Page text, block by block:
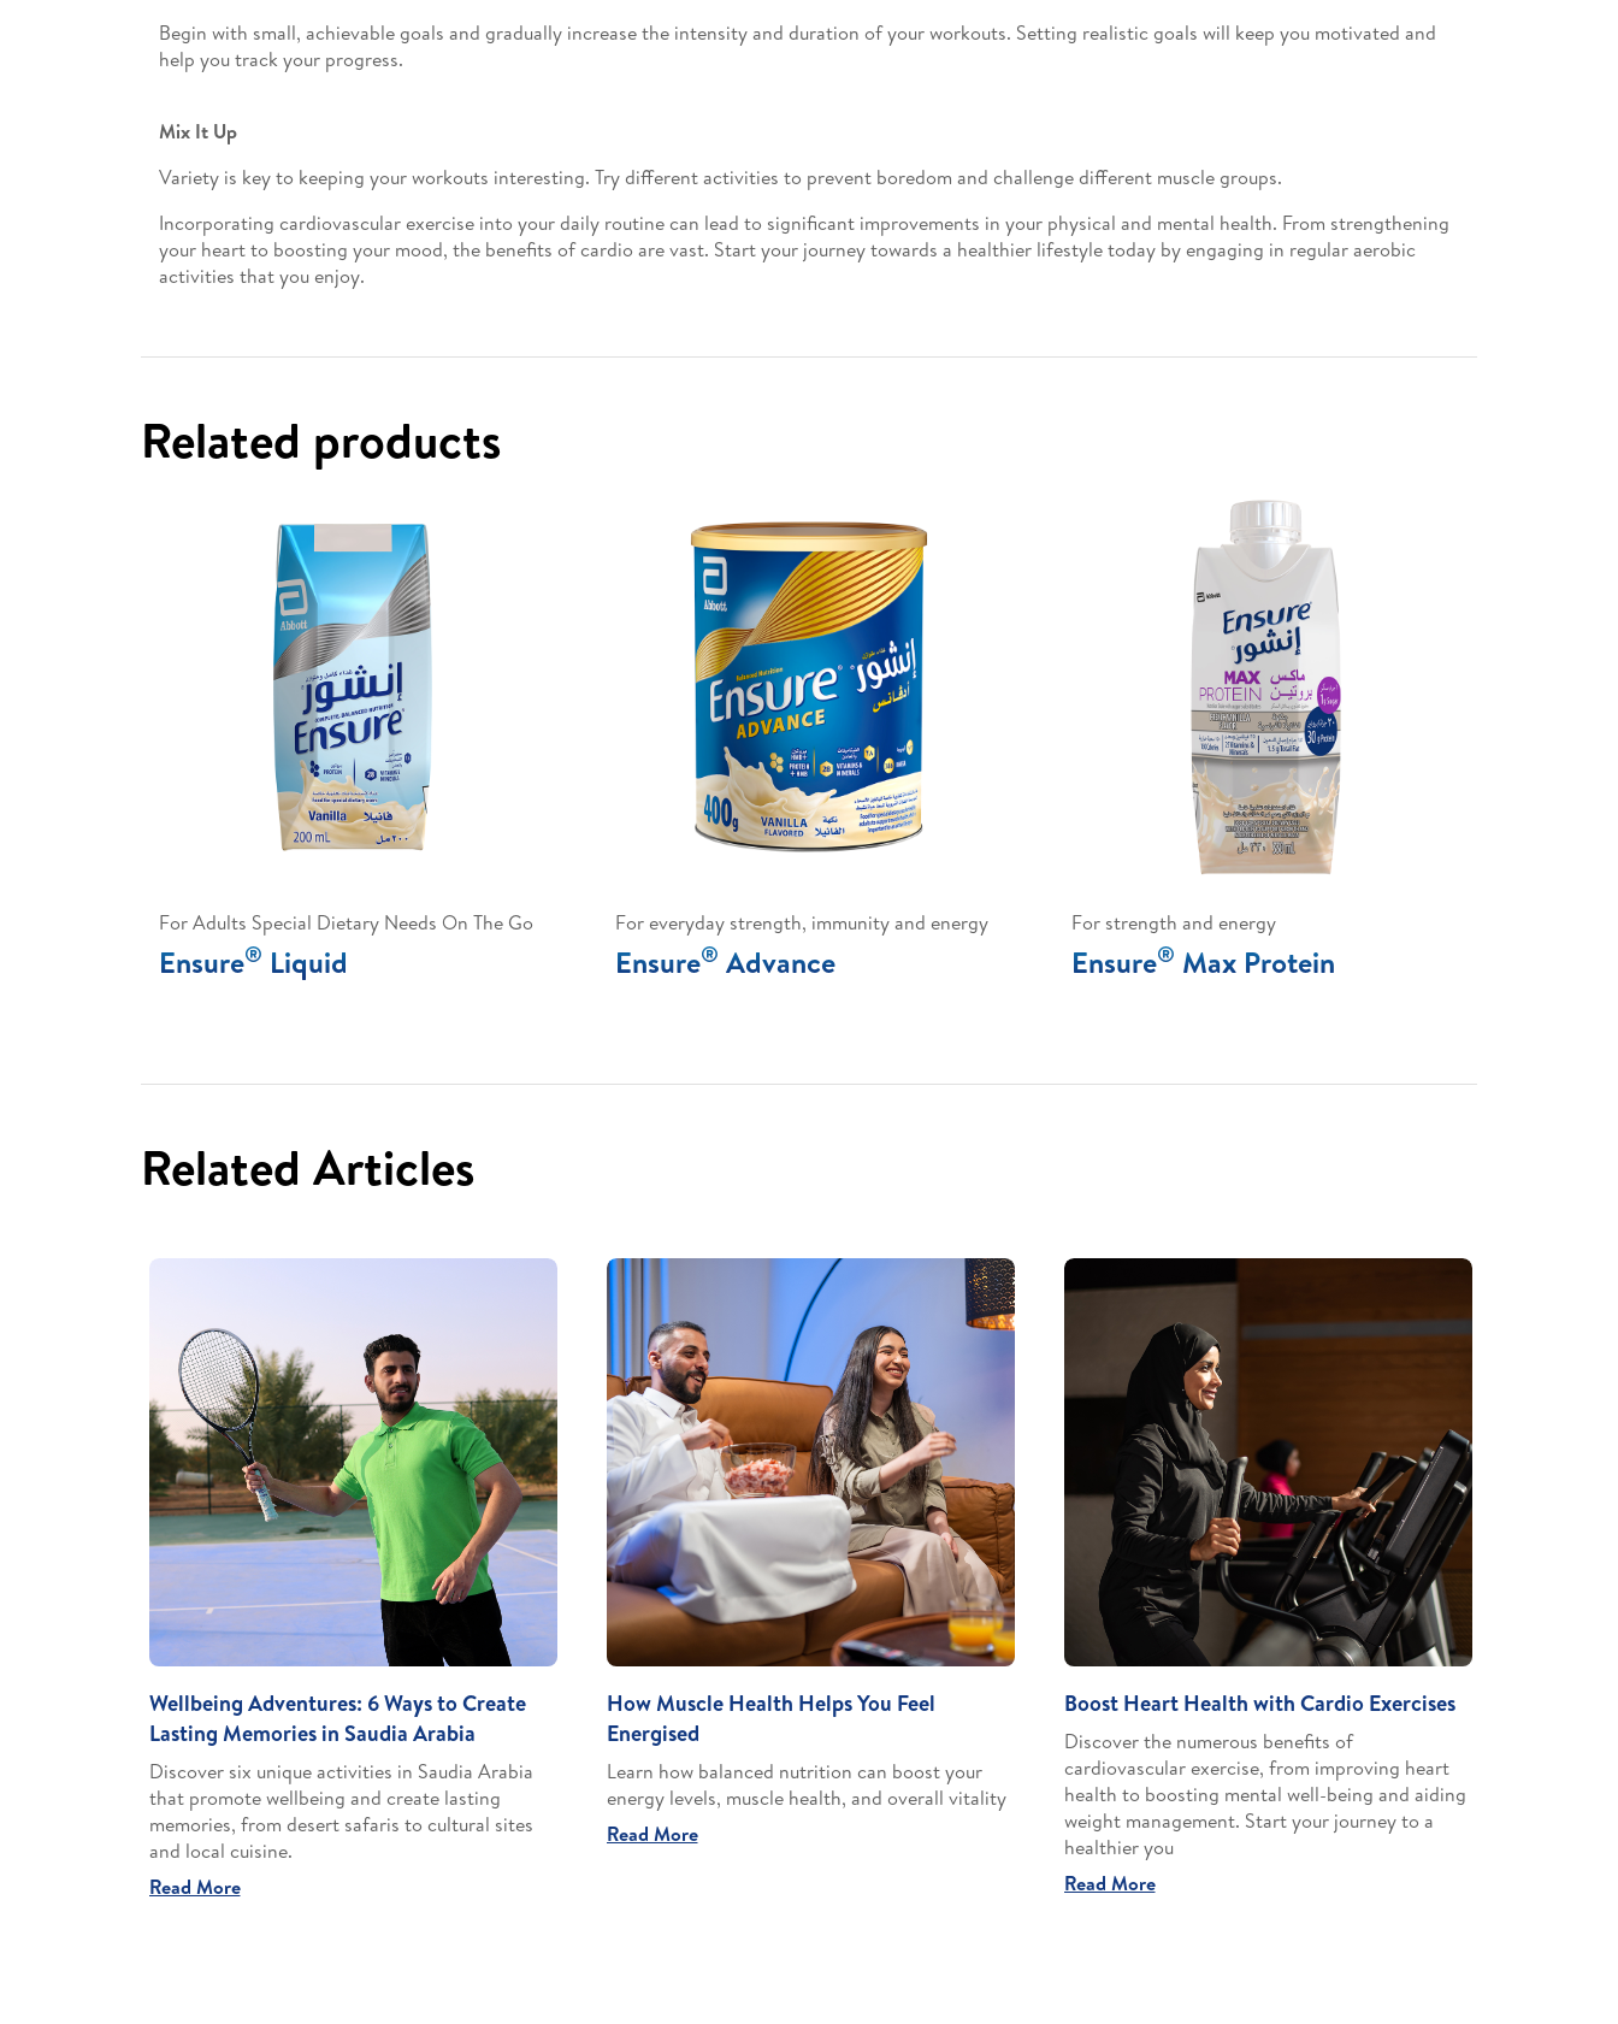
Begin with small, achievable goals and gradually increase the intensity and duration of your workouts. Setting realistic goals will keep you motivated and
help you track your progress.
Mix It Up
Variety is key to keeping your workouts interesting. Try different activities to prevent boredom and challenge different muscle groups.
Incorporating cardiovascular exercise into your daily routine can lead to significant improvements in your physical and mental health. From strengthening
your heart to boosting your mood, the benefits of cardio are vast. Start your journey towards a healthier lifestyle today by engaging in regular aerobic
activities that you enjoy.
Related products
For Adults Special Dietary Needs On The Go
Ensure® Liquid
For everyday strength, immunity and energy
Ensure® Advance
For strength and energy
Ensure® Max Protein
Related Articles
Wellbeing Adventures: 6 Ways to Create
Lasting Memories in Saudia Arabia
Discover six unique activities in Saudia Arabia
that promote wellbeing and create lasting
memories, from desert safaris to cultural sites
and local cuisine.
Read More
How Muscle Health Helps You Feel
Energised
Learn how balanced nutrition can boost your
energy levels, muscle health, and overall vitality
Read More
Boost Heart Health with Cardio Exercises
Discover the numerous benefits of
cardiovascular exercise, from improving heart
health to boosting mental well-being and aiding
weight management. Start your journey to a
healthier you
Read More